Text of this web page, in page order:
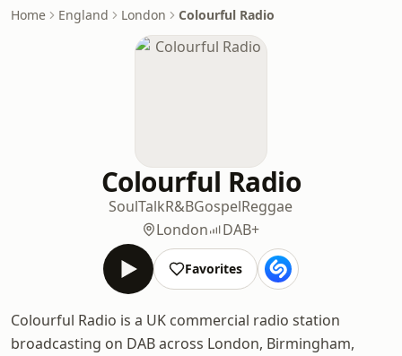
Home England London Colourful Radio
Colourful Radio
SoulTalkR&BGospelReggae
London
DAB+
Favorites
Colourful Radio is a UK commercial radio station
broadcasting on DAB across London, Birmingham,